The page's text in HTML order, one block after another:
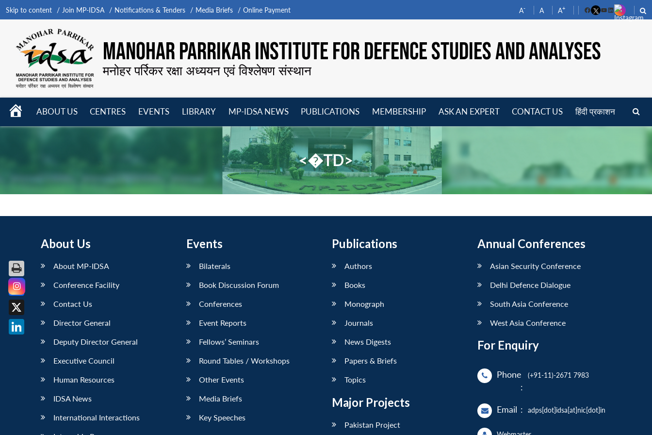
Skip to content Join MP-IDSA Notifications & Tenders Media Briefs Online Payment A- A A+
FacebookYouTube
LinkedIn
MANOHAR PARRIKAR INSTITUTE FOR DEFENCE STUDIES AND ANALYSES
मनोहर पर्रिकर रक्षा अध्ययन एवं विश्लेषण संस्थान
HOME
ABOUT US
CENTRES
menu
EVENTS
LIBRARY
menu
MP-IDSA NEWS
menu
PUBLICATIONS
menu
MEMBERSHIP
menu
ASK AN EXPERT CONTACT US हिंदी प्रकाशन
<�TD>
About Us
About MP-IDSA
Conference Facility
Contact Us
Director General
Deputy Director General
Executive Council
Human Resources
IDSA News
International Interactions
Events
Bilaterals
Book Discussion Forum
Conferences
Event Reports
Fellows’ Seminars
Round Tables / Workshops
Other Events
Media Briefs
Key Speeches
Publications
Authors
Books
Monograph
Journals
News Digests
Papers & Briefs
Topics
Major Projects
Pakistan Project
Annual Conferences
Asian Security Conference
Delhi Defence Dialogue
South Asia Conference
West Asia Conference
For Enquiry
Phone
:
(+91-11)-2671 7983
Email : adps[dot]idsa[at]nic[dot]in
Facebook
X
LinkedIn